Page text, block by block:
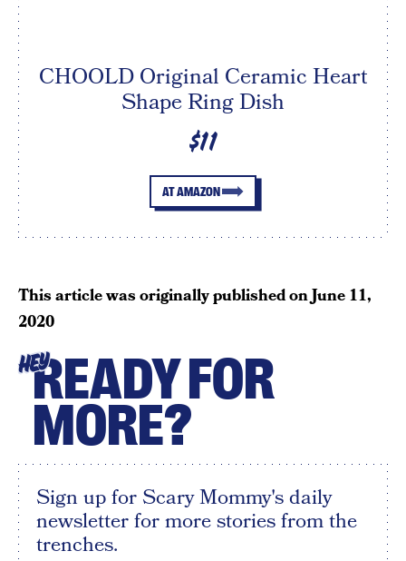
CHOOLD Original Ceramic Heart
Shape Ring Dish
$11
AT AMAZON
This article was originally published onJune 11,
2020
HEYREADY FOR
MORE?
Sign up for Scary Mommy's daily
newsletter for more stories from the
trenches.